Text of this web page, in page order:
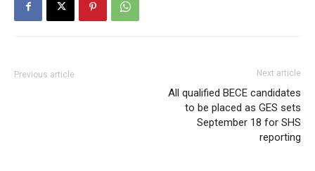
Previous article Next article
All qualified BECE candidates
to be placed as GES sets
September 18 for SHS
reporting